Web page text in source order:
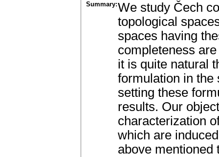
Summary:We study Čech
topological
spaces having
completeness
it is quite natural
formulation in the
setting these
results. Our
characterization
which are
above mentioned